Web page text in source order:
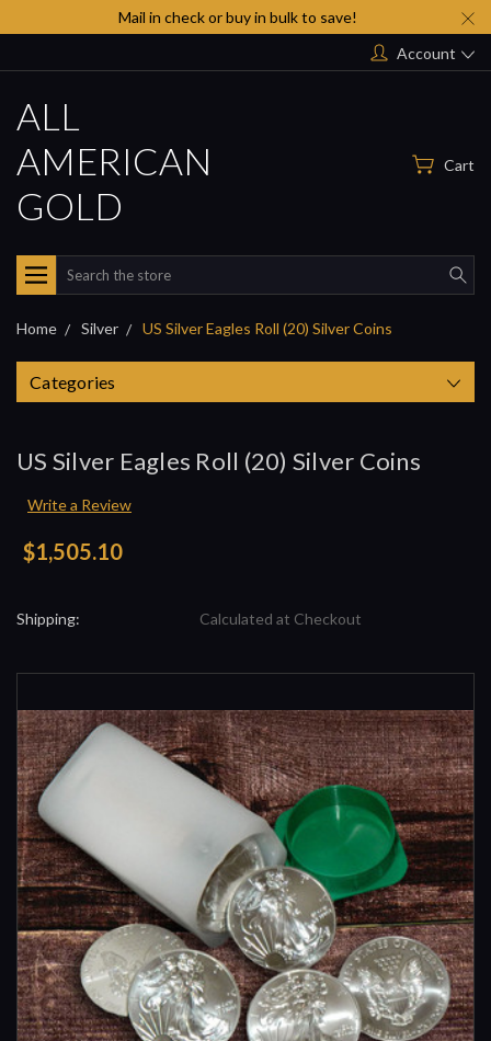
Mail in check or buy in bulk to save!
Account
ALL
AMERICAN
GOLD
Cart
Search
Home Silver US Silver Eagles Roll (20) Silver Coins
Categories
US Silver Eagles Roll (20) Silver Coins
Write a Review
$1,505.10
Shipping: Calculated at Checkout